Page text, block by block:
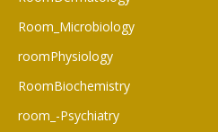
Room_Microbiology
roomPhysiology
RoomBiochemistry
room_-Psychiatry